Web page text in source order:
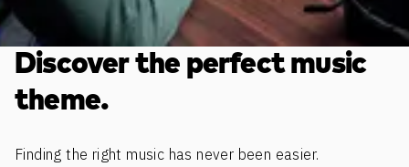
Discover the perfect music
theme.
Finding the right music has never been easier.